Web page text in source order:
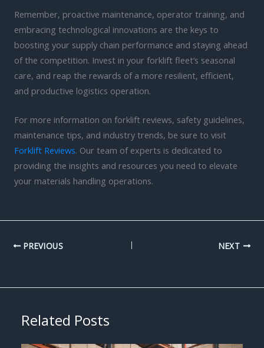
Remember, proactive maintenance, operator training, and
embracing technological innovations are the keys to
boosting your supply chain performance and staying ahead
of the competition. Invest in your forklift fleet’s seasonal
care, and reap the rewards of a more resilient, efficient,
and productive logistics operation.
For more information on forklift reviews, safety guidelines,
maintenance tips, and industry trends, be sure to visit
Forklift Reviews. Our team of experts is dedicated to
providing the insights and resources you need to elevate
your materials handling operations.
PREVIOUS NEXT
Related Posts